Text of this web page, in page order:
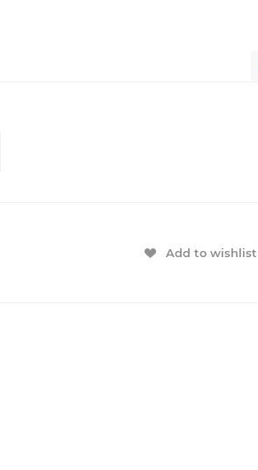
Add to wishlist